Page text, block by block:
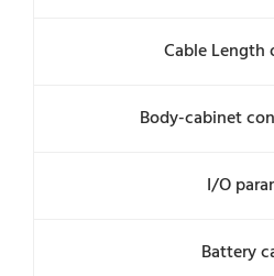
Cable
Body-cabinet
I/O
Battery